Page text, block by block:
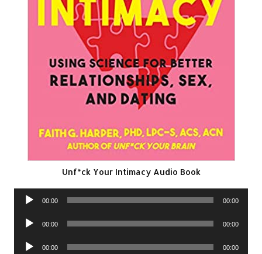
Unf*ck Your Intimacy Audio Book
Audio
00:00 00:00
Audio
00:00 00:00
Audio
00:00 00:00